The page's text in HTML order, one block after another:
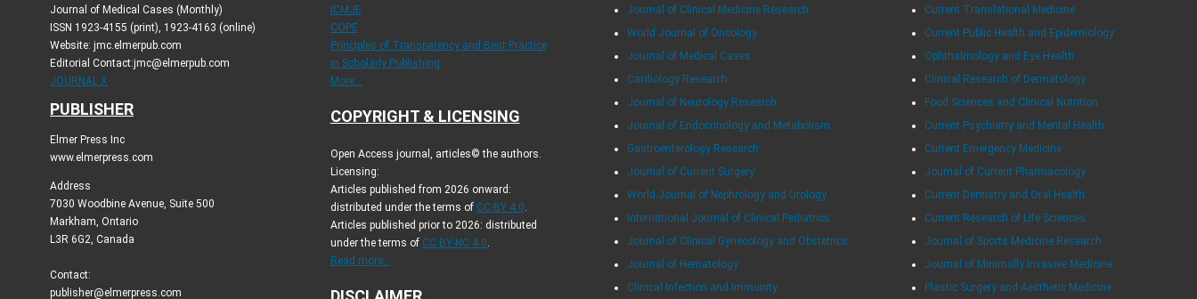
Journal of Medical Cases (Monthly)
ISSN 1923-4155 (print), 1923-4163 (online)
Website: jmc.elmerpub.com
Editorial Contact:jmc@elmerpub.com
JOURNAL X
PUBLISHER
Elmer Press Inc
www.elmerpress.com
Address
7030 Woodbine Avenue, Suite 500
Markham, Ontario
L3R 6G2, Canada
Contact:
publisher@elmerpress.com
ICMJE
COPE
Principles of Transparency and Best Practice
in Scholarly Publishing
More...
COPYRIGHT & LICENSING
Open Access journal, articles© the authors.
Licensing:
Articles published from 2026 onward:
distributed under the terms of CC-BY 4.0.
Articles published prior to 2026: distributed
under the terms of CC BY-NC 4.0.
Read more...
Journal of Clinical Medicine Research
World Journal of Oncology
Journal of Medical Cases
Cardiology Research
Journal of Neurology Research
Journal of Endocrinology and Metabolism
Gastroenterology Research
Journal of Current Surgery
World Journal of Nephrology and Urology
International Journal of Clinical Pediatrics
Journal of Clinical Gynecology and Obstetrics
Journal of Hematology
Clinical Infection and Immunity
Current Translational Medicine
Current Public Health and Epidemiology
Ophthalmology and Eye Health
Clinical Research of Dermatology
Food Sciences and Clinical Nutrition
Current Psychiatry and Mental Health
Current Emergency Medicine
Journal of Current Pharmacology
Current Dentistry and Oral Health
Current Research of Life Sciences
Journal of Sports Medicine Research
Journal of Minimally Invasive Medicine
Plastic Surgery and Aesthetic Medicine